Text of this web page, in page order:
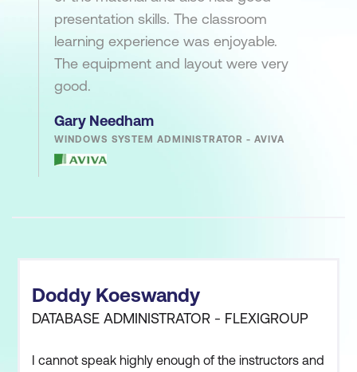
presentation skills. The classroom
learning experience was enjoyable.
The equipment and layout were very
good.
Gary Needham
WINDOWS SYSTEM ADMINISTRATOR - AVIVA
Doddy Koeswandy
DATABASE ADMINISTRATOR - FLEXIGROUP
I cannot speak highly enough of the instructors and